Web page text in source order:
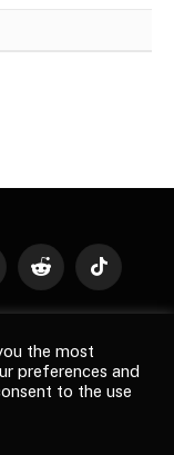
Reddit TikTok
property of their
service names used
only. Use of these
unless
the most
preferences and
to the use